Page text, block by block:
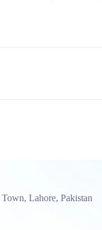
Town, Lahore, Pakistan